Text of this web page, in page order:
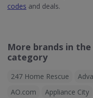
codes and deals.
More brands in
category
247 Home Rescue
AO.com
Appliance City